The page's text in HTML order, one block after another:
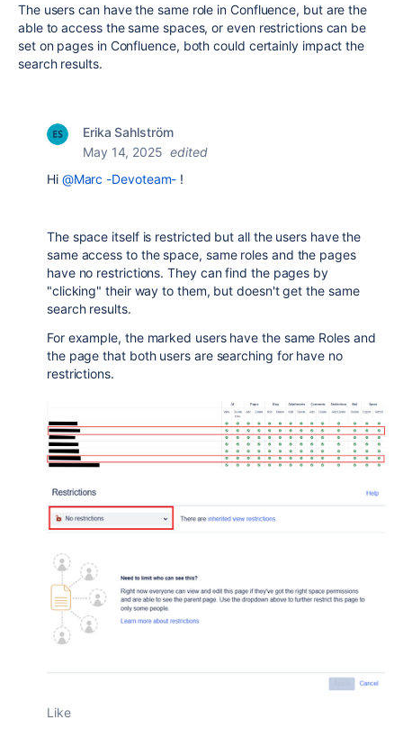
The users can have the same role in Confluence, but are the
able to access the same spaces, or even restrictions can be
set on pages in Confluence, both could certainly impact the
search results.
Erika Sahlström
May 14, 2025 edited
Hi @Marc -Devoteam- !
The space itself is restricted but all the users have the
same access to the space, same roles and the pages
have no restrictions. They can find the pages by
"clicking" their way to them, but doesn't get the same
search results.
For example, the marked users have the same Roles and
the page that both users are searching for have no
restrictions.
Like